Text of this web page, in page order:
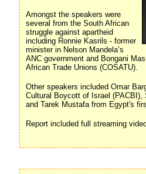
Amongst the speakers were
several from the South African
struggle against apartheid
including Ronnie Kasrils - former
minister in Nelson Mandela’s
ANC government and Bongani
African Trade Unions (COSATU).
Other speakers included Omar
Cultural Boycott of Israel (PACBI),
and Tarek Mustafa from Egypt's
Report included full streaming